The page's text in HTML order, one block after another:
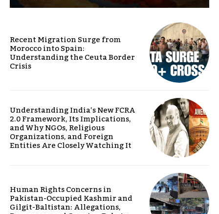
Recent Migration Surge from
Morocco into Spain:
Understanding the Ceuta Border
Crisis
Understanding India’s New FCRA
2.0 Framework, Its Implications,
and Why NGOs, Religious
Organizations, and Foreign
Entities Are Closely Watching It
Human Rights Concerns in
Pakistan-Occupied Kashmir and
Gilgit-Baltistan: Allegations,